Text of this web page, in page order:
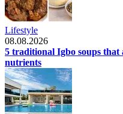
Lifestyle
08.08.2026
5 traditional Igbo soups that
nutrients